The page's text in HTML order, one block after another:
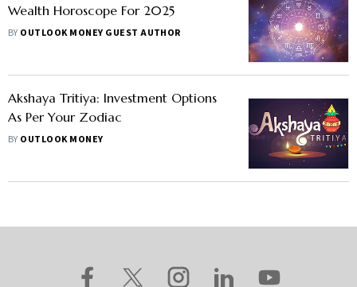
Wealth Horoscope For 2025
BY OUTLOOK MONEY GUEST AUTHOR
Akshaya Tritiya: Investment Options
As Per Your Zodiac
BY OUTLOOK MONEY